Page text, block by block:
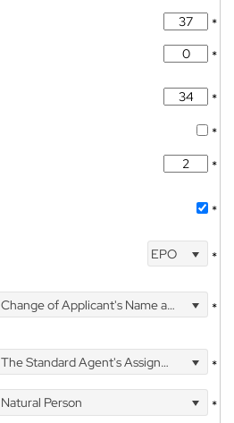
*
*
*
*
*
*
EPO *
Change of Applicant's Name and Address *
The Standard Agent's Assignment
*
Natural Person
*